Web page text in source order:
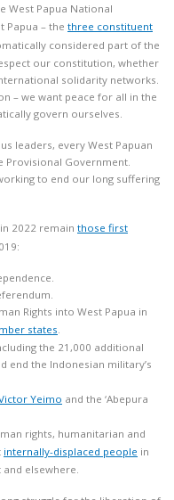
West Papua National
Papua – the three constituent
considered part of the
our constitution, whether
solidarity networks.
– we want peace for all in the
govern ourselves.
leaders, every West Papuan
Provisional Government.
to end our long suffering
2022 remain those first
Rights into West Papua in
states.
the 21,000 additional
end the Indonesian military’s
Yeimo and the ‘Abepura
rights, humanitarian and
internally-displaced people in
and elsewhere.